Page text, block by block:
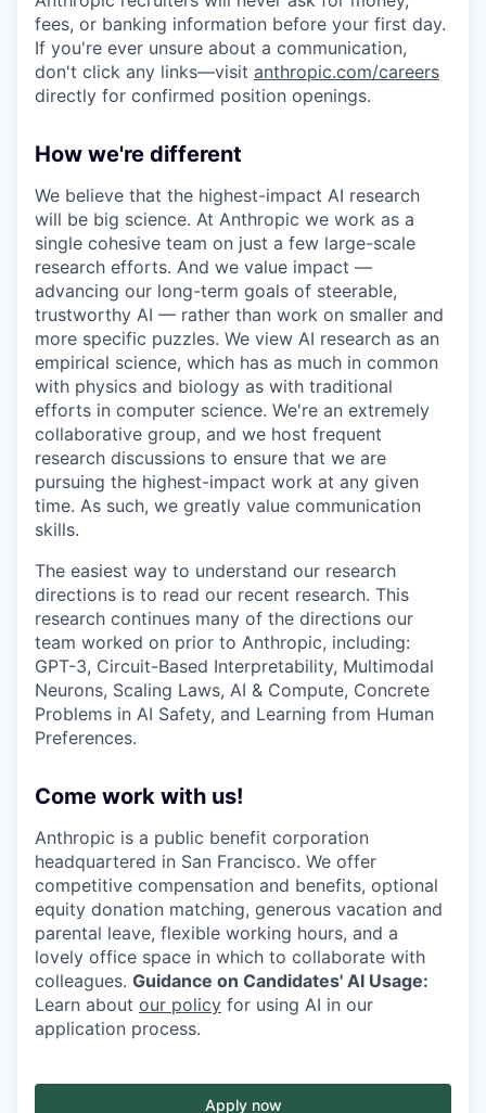
fees, or banking information before your first day.
If you're ever unsure about a communication,
don't click any links—visit anthropic.com/careers
directly for confirmed position openings.
How we're different
We believe that the highest-impact AI research
will be big science. At Anthropic we work as a
single cohesive team on just a few large-scale
research efforts. And we value impact —
advancing our long-term goals of steerable,
trustworthy AI — rather than work on smaller and
more specific puzzles. We view AI research as an
empirical science, which has as much in common
with physics and biology as with traditional
efforts in computer science. We're an extremely
collaborative group, and we host frequent
research discussions to ensure that we are
pursuing the highest-impact work at any given
time. As such, we greatly value communication
skills.
The easiest way to understand our research
directions is to read our recent research. This
research continues many of the directions our
team worked on prior to Anthropic, including:
GPT-3, Circuit-Based Interpretability, Multimodal
Neurons, Scaling Laws, AI & Compute, Concrete
Problems in AI Safety, and Learning from Human
Preferences.
Come work with us!
Anthropic is a public benefit corporation
headquartered in San Francisco. We offer
competitive compensation and benefits, optional
equity donation matching, generous vacation and
parental leave, flexible working hours, and a
lovely office space in which to collaborate with
colleagues. Guidance on Candidates' AI Usage:
Learn about our policy for using AI in our
application process.
Apply now